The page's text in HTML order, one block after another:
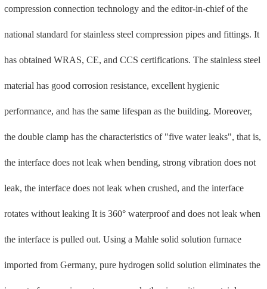
imported from Germany, pure hydrogen solid solution eliminates the
impact of ammonia, water vapor and other impurities on stainless
steel, making the surface anti-corrosion layer denser and doubling
the anti-corrosion performance.
Stainless steel single clamping pipe fittings
The products are mainly used in the fields of fire protection and
water affairs, as well as in the field of low-pressure fluid
transportation in corrosive environments such as sea water. This
product has obtained German DVGW and Hong Kong GA water
certification, and is exported to Europe, North America, the Middle
East, Southeast Asia, Hong Kong, Macau and other countries and